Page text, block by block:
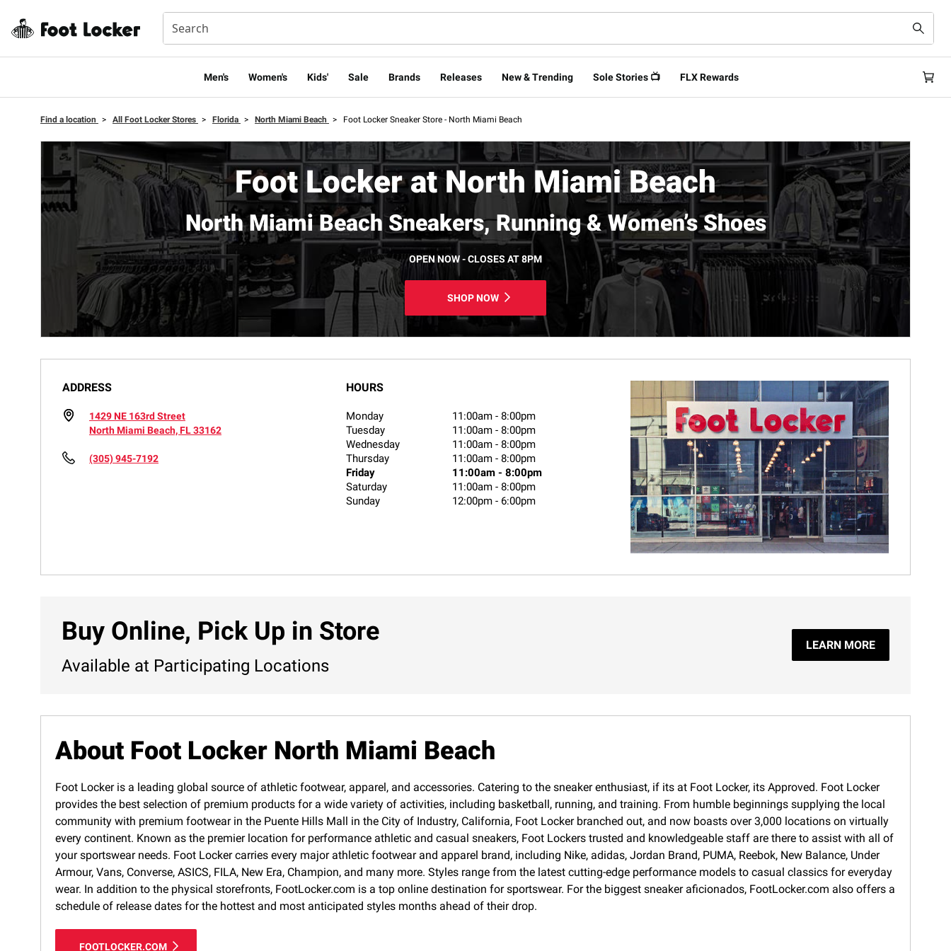
Men's Women's Kids' Sale Brands Releases New & Trending Sole Stories 📺 FLX Rewards
Find a location > All Foot Locker Stores > Florida > North Miami Beach > Foot Locker Sneaker Store - North Miami Beach
Foot Locker at North Miami Beach
North Miami Beach Sneakers, Running & Women’s Shoes
OPEN NOW - CLOSES AT 8PM
SHOP NOW
ADDRESS
1429 NE 163rd Street
North Miami Beach, FL 33162
(305) 945-7192
HOURS
Monday 11:00am -8:00pm
Tuesday
11:00am -8:00pm
Wednesday
11:00am -8:00pm
Thursday
11:00am -8:00pm
Friday
11:00am -8:00pm
Saturday
11:00am -8:00pm
Sunday
12:00pm - 6:00pm
Buy Online, Pick Up in Store
Available at Participating Locations
LEARN MORE
About Foot Locker North Miami Beach
Foot Locker is a leading global source of athletic footwear, apparel, and accessories. Catering to the sneaker enthusiast, if its at Foot Locker, its Approved. Foot Locker
provides the best selection of premium products for a wide variety of activities, including basketball, running, and training. From humble beginnings supplying the local
community with premium footwear in the Puente Hills Mall in the City of Industry, California, Foot Locker branched out, and now boasts over 3,000 locations on virtually
every continent. Known as the premier location for performance athletic and casual sneakers, Foot Lockers trusted and knowledgeable staff are there to assist with all of
your sportswear needs. Foot Locker carries every major athletic footwear and apparel brand, including Nike, adidas, Jordan Brand, PUMA, Reebok, New Balance, Under
Armour, Vans, Converse, ASICS, FILA, New Era, Champion, and many more. Styles range from the latest cutting-edge performance models to casual classics for everyday
wear. In addition to the physical storefronts, FootLocker.com is a top online destination for sportswear. For the biggest sneaker aficionados, FootLocker.com also offers a
schedule of release dates for the hottest and most anticipated styles months ahead of their drop.
FOOTLOCKER.COM